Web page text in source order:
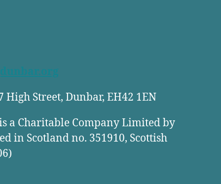
High Street, Dunbar, EH42 1EN
a Charitable Company Limited by
in Scotland no. 351910, Scottish